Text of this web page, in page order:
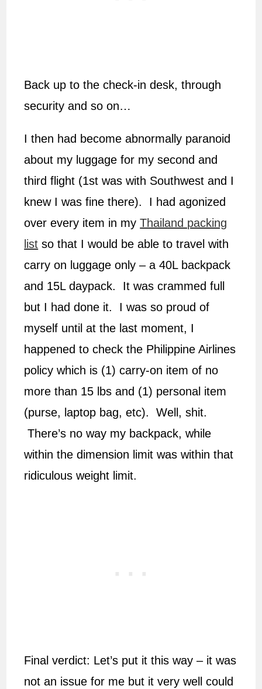
Back up to the check-in desk, through
security and so on…
I then had become abnormally paranoid
about my luggage for my second and
third flight (1st was with Southwest and I
knew I was fine there). I had agonized
over every item in myThailand packing
list so that I would be able to travel with
carry on luggage only – a 40L backpack
and 15L daypack. It was crammed full
but I had done it. I was so proud of
myself until at the last moment, I
happened to check the Philippine Airlines
policy which is (1) carry-on item of no
more than 15 lbs and (1) personal item
(purse, laptop bag, etc). Well, shit.
There’s no way my backpack, while
within the dimension limit was within that
ridiculous weight limit.
Final verdict: Let’s put it this way – it was
not an issue for me but it very well could